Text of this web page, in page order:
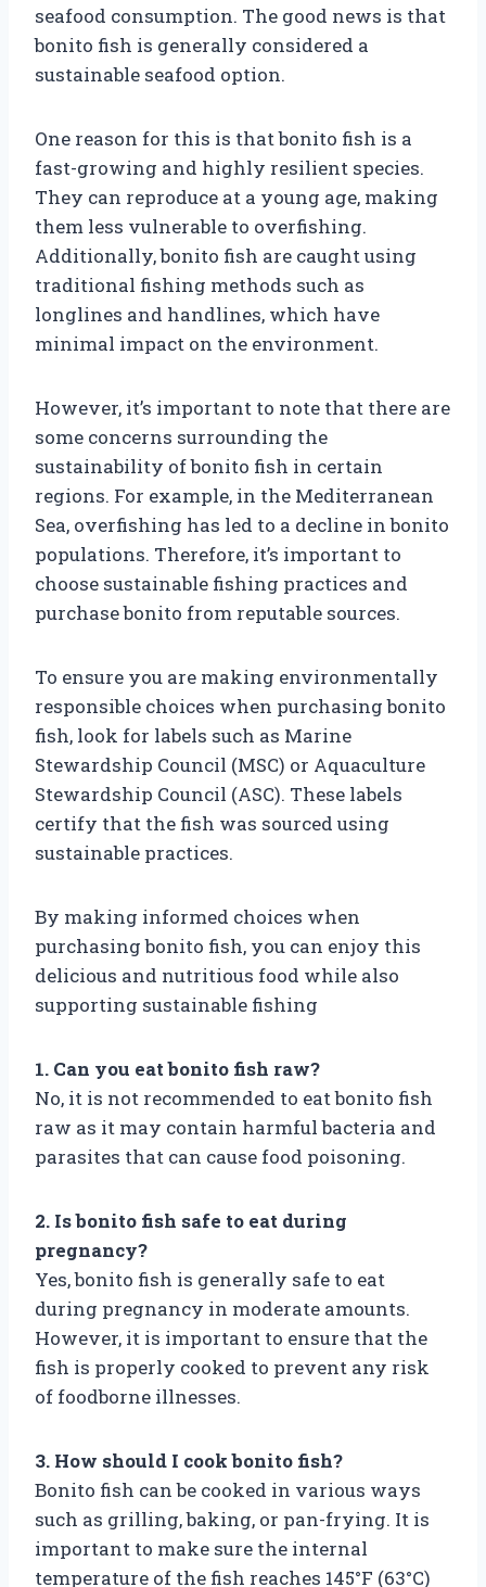
seafood consumption. The good news is that
bonito fish is generally considered a
sustainable seafood option.
One reason for this is that bonito fish is a
fast-growing and highly resilient species.
They can reproduce at a young age, making
them less vulnerable to overfishing.
Additionally, bonito fish are caught using
traditional fishing methods such as
longlines and handlines, which have
minimal impact on the environment.
However, it’s important to note that there are
some concerns surrounding the
sustainability of bonito fish in certain
regions. For example, in the Mediterranean
Sea, overfishing has led to a decline in bonito
populations. Therefore, it’s important to
choose sustainable fishing practices and
purchase bonito from reputable sources.
To ensure you are making environmentally
responsible choices when purchasing bonito
fish, look for labels such as Marine
Stewardship Council (MSC) or Aquaculture
Stewardship Council (ASC). These labels
certify that the fish was sourced using
sustainable practices.
By making informed choices when
purchasing bonito fish, you can enjoy this
delicious and nutritious food while also
supporting sustainable fishing
1. Can you eat bonito fish raw?
No, it is not recommended to eat bonito fish
raw as it may contain harmful bacteria and
parasites that can cause food poisoning.
2. Is bonito fish safe to eat during
pregnancy?
Yes, bonito fish is generally safe to eat
during pregnancy in moderate amounts.
However, it is important to ensure that the
fish is properly cooked to prevent any risk
of foodborne illnesses.
3. How should I cook bonito fish?
Bonito fish can be cooked in various ways
such as grilling, baking, or pan-frying. It is
important to make sure the internal
temperature of the fish reaches 145°F (63°C)